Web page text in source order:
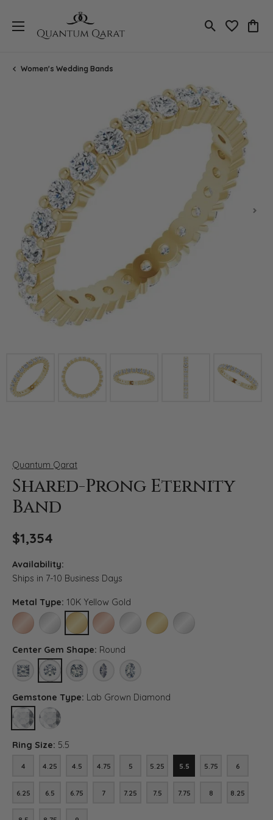
Toggle Search
Toggle
Women's Wedding Bands
Click image to zoom in.
Quantum Qarat
Shared-Prong Eternity
Band
$1,354
Availability:
Ships in 7-10 Business Days
Metal Type: 10K Yellow Gold
10K ROSE GOLD10K WHITE GOLD10K YELLOW GOLD
14K ROSE GOLD14K WHITE GOLD14K YELLOW GOLD
PLATINUM
Center Gem Shape: Round
PRINCESSROUNDASSCHER (DIFFERENT METAL TYPE, CENTER CARAT
MARQUISE (DIFFERENT METAL TYPE, CENTER
OVAL (DIFFERENT METAL TYPE,
Gemstone Type: Lab Grown Diamond
LAB GROWN DIAMOND
DIAMOND (DIFFERENT METAL TYPE, CENTER CARAT WEIGHT,
Ring Size: 5.5
4
4 4.25
4.25 4.5
4.5 4.75
4.75 5
5 5.25
5.25 5.5
5.5 5.75
5.75 6
6
6.25
6.25 6.5
6.5 6.75
6.75 7
7 7.25
7.25 7.5
7.5 7.75
7.75 8
8 8.25
8.25